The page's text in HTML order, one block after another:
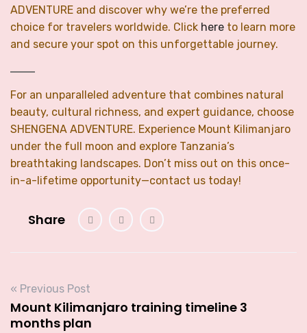
ADVENTURE and discover why we’re the preferred
choice for travelers worldwide. Click here to learn more
and secure your spot on this unforgettable journey.
For an unparalleled adventure that combines natural
beauty, cultural richness, and expert guidance, choose
SHENGENA ADVENTURE. Experience Mount Kilimanjaro
under the full moon and explore Tanzania’s
breathtaking landscapes. Don’t miss out on this once-
in-a-lifetime opportunity—contact us today!
Share
« Previous Post
Mount Kilimanjaro training timeline 3
months plan